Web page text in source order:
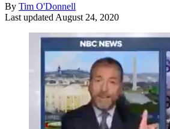
By Tim O'Donnell
Last updated August 24, 2020